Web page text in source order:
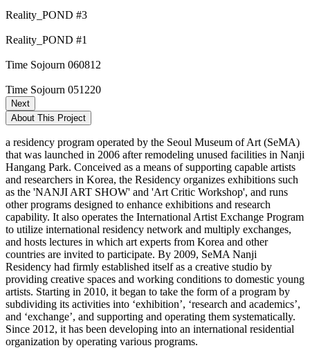
Reality_POND #3
Reality_POND #1
Time Sojourn 060812
Time Sojourn 051220
Next
About This Project
a residency program operated by the Seoul Museum of Art (SeMA)
that was launched in 2006 after remodeling unused facilities in Nanji
Hangang Park. Conceived as a means of supporting capable artists
and researchers in Korea, the Residency organizes exhibitions such
as the 'NANJI ART SHOW' and 'Art Critic Workshop', and runs
other programs designed to enhance exhibitions and research
capability. It also operates the International Artist Exchange Program
to utilize international residency network and multiply exchanges,
and hosts lectures in which art experts from Korea and other
countries are invited to participate. By 2009, SeMA Nanji
Residency had firmly established itself as a creative studio by
providing creative spaces and working conditions to domestic young
artists. Starting in 2010, it began to take the form of a program by
subdividing its activities into ‘exhibition’, ‘research and academics’,
and ‘exchange’, and supporting and operating them systematically.
Since 2012, it has been developing into an international residential
organization by operating various programs.